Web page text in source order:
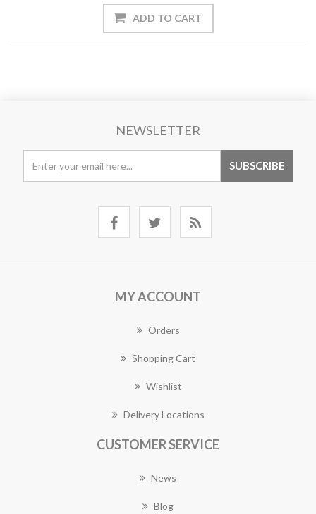
NEWSLETTER
MY ACCOUNT
Orders
Shopping Cart
Wishlist
Delivery Locations
CUSTOMER SERVICE
News
Blog